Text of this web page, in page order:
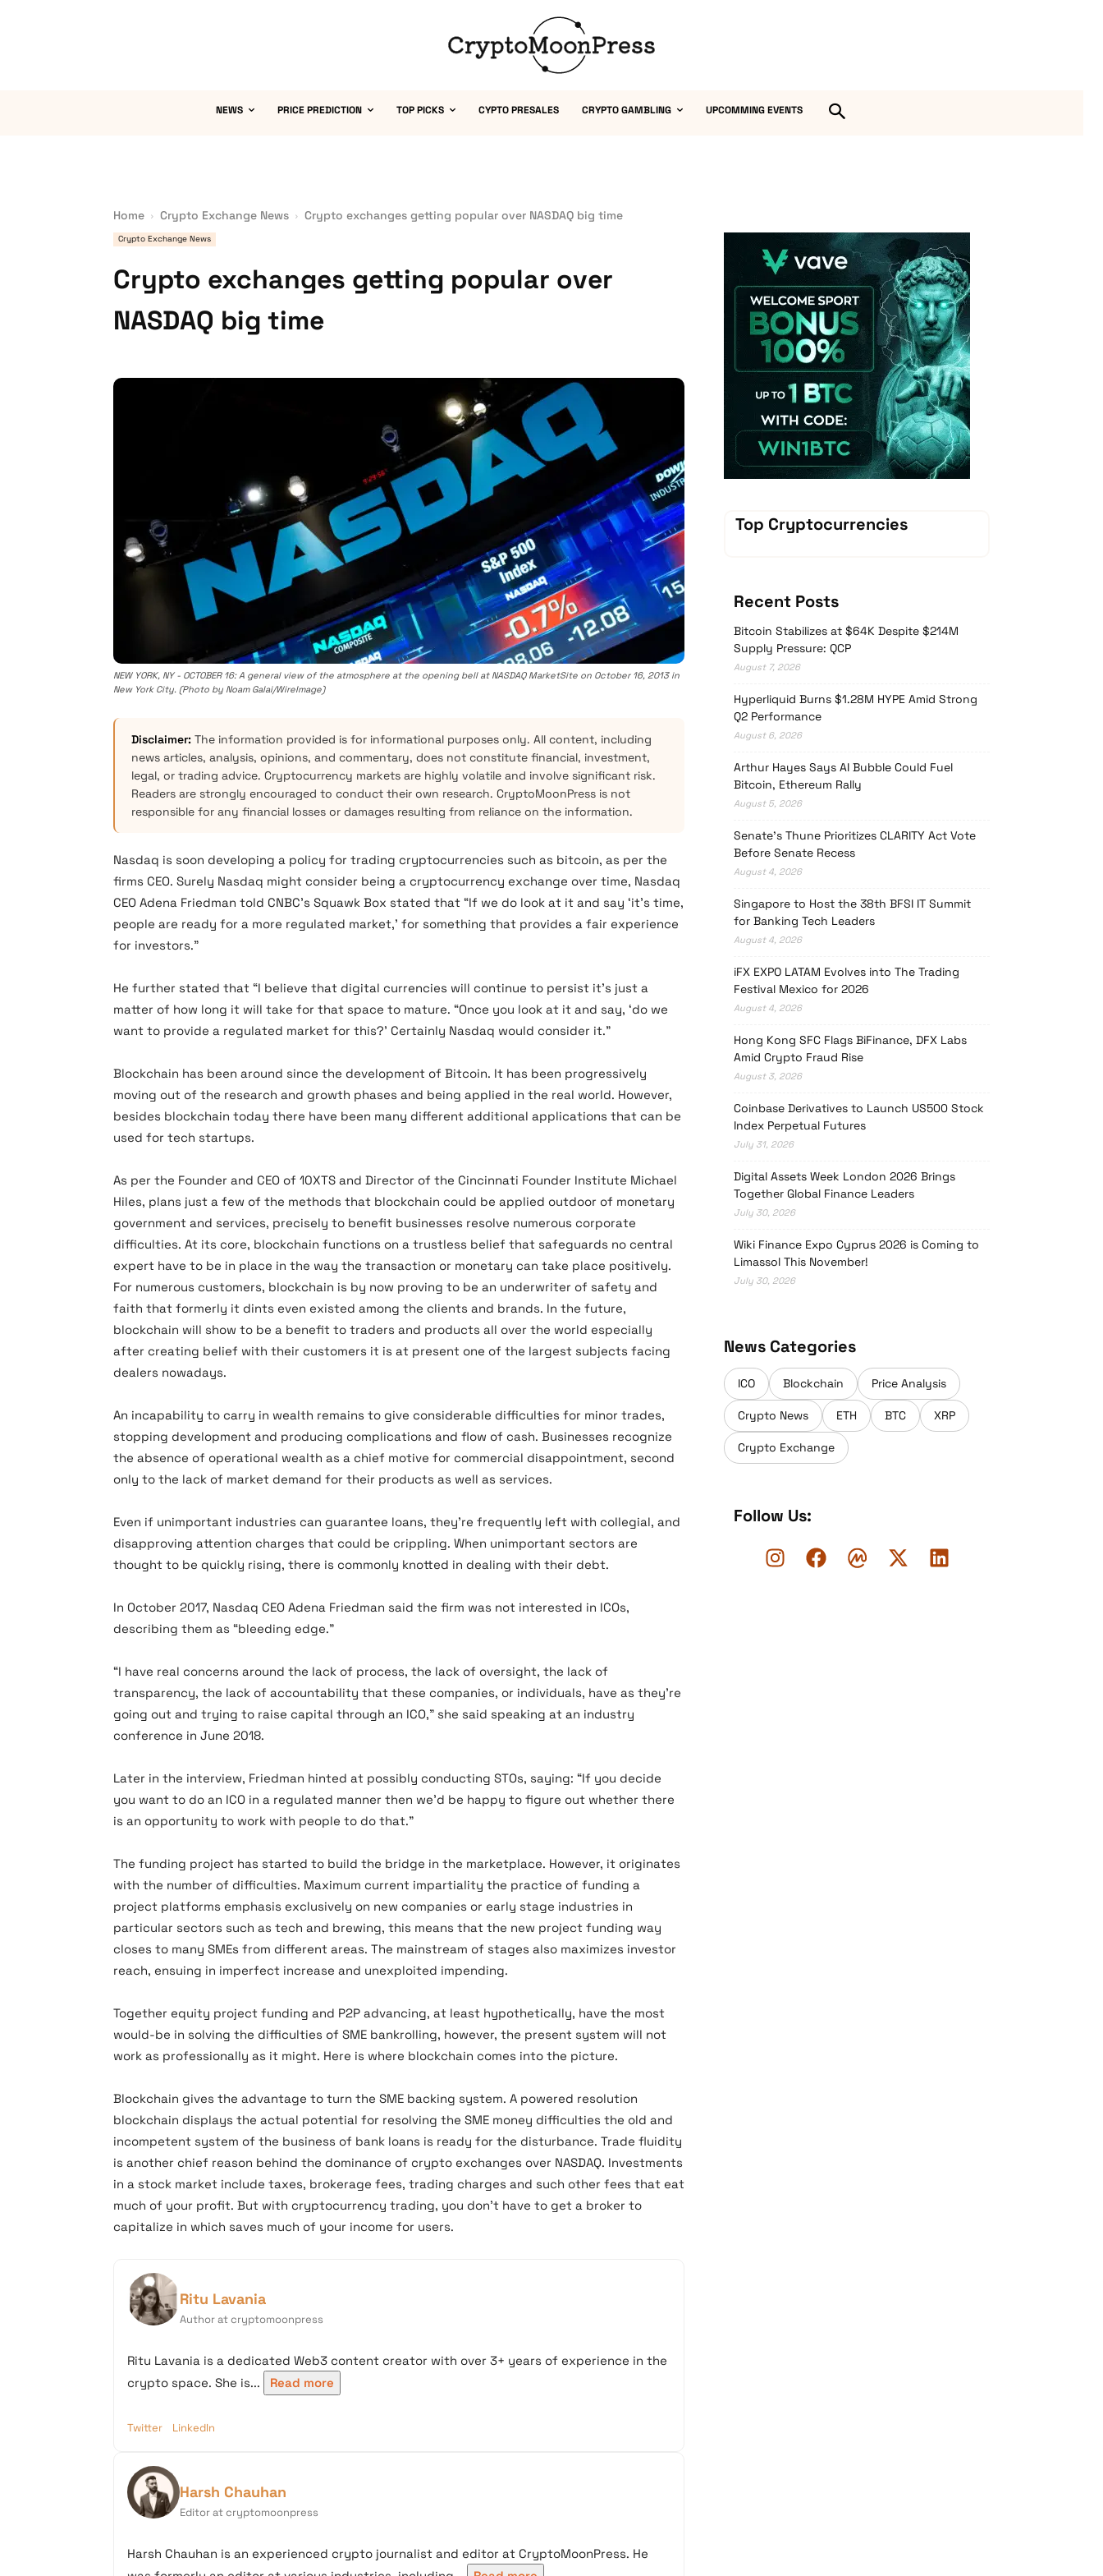
NEWS PRICE PREDICTION TOP PICKS CYPTO PRESALES CRYPTO GAMBLING UPCOMMING EVENTS
Home Crypto Exchange News Crypto exchanges getting popular over NASDAQ big time
Crypto Exchange News
Crypto exchanges getting popular over
NASDAQ big time
NEW YORK, NY - OCTOBER 16: A general view of the atmosphere at the opening bell at NASDAQ MarketSite on October 16, 2013 in
New York City. (Photo by Noam Galai/WireImage)
Disclaimer: The information provided is for informational purposes only. All content, including
news articles, analysis, opinions, and commentary, does not constitute financial, investment,
legal, or trading advice. Cryptocurrency markets are highly volatile and involve significant risk.
Readers are strongly encouraged to conduct their own research. CryptoMoonPress is not
responsible for any financial losses or damages resulting from reliance on the information.
Nasdaq is soon developing a policy for trading cryptocurrencies such as bitcoin, as per the
firms CEO. Surely Nasdaq might consider being a cryptocurrency exchange over time, Nasdaq
CEO Adena Friedman told CNBC’s Squawk Box stated that “If we do look at it and say ‘it’s time,
people are ready for a more regulated market,’ for something that provides a fair experience
for investors.”
He further stated that “I believe that digital currencies will continue to persist it’s just a
matter of how long it will take for that space to mature. “Once you look at it and say, ‘do we
want to provide a regulated market for this?’ Certainly Nasdaq would consider it.”
Blockchain has been around since the development of Bitcoin. It has been progressively
moving out of the research and growth phases and being applied in the real world. However,
besides blockchain today there have been many different additional applications that can be
used for tech startups.
As per the Founder and CEO of 10XTS and Director of the Cincinnati Founder Institute Michael
Hiles, plans just a few of the methods that blockchain could be applied outdoor of monetary
government and services, precisely to benefit businesses resolve numerous corporate
difficulties. At its core, blockchain functions on a trustless belief that safeguards no central
expert have to be in place in the way the transaction or monetary can take place positively.
For numerous customers, blockchain is by now proving to be an underwriter of safety and
faith that formerly it dints even existed among the clients and brands. In the future,
blockchain will show to be a benefit to traders and products all over the world especially
after creating belief with their customers it is at present one of the largest subjects facing
dealers nowadays.
An incapability to carry in wealth remains to give considerable difficulties for minor trades,
stopping development and producing complications and flow of cash. Businesses recognize
the absence of operational wealth as a chief motive for commercial disappointment, second
only to the lack of market demand for their products as well as services.
Even if unimportant industries can guarantee loans, they’re frequently left with collegial, and
disapproving attention charges that could be crippling. When unimportant sectors are
thought to be quickly rising, there is commonly knotted in dealing with their debt.
In October 2017, Nasdaq CEO Adena Friedman said the firm was not interested in ICOs,
describing them as “bleeding edge.”
“I have real concerns around the lack of process, the lack of oversight, the lack of
transparency, the lack of accountability that these companies, or individuals, have as they’re
going out and trying to raise capital through an ICO,” she said speaking at an industry
conference in June 2018.
Later in the interview, Friedman hinted at possibly conducting STOs, saying: “If you decide
you want to do an ICO in a regulated manner then we’d be happy to figure out whether there
is an opportunity to work with people to do that.”
The funding project has started to build the bridge in the marketplace. However, it originates
with the number of difficulties. Maximum current impartiality the practice of funding a
project platforms emphasis exclusively on new companies or early stage industries in
particular sectors such as tech and brewing, this means that the new project funding way
closes to many SMEs from different areas. The mainstream of stages also maximizes investor
reach, ensuing in imperfect increase and unexploited impending.
Together equity project funding and P2P advancing, at least hypothetically, have the most
would-be in solving the difficulties of SME bankrolling, however, the present system will not
work as professionally as it might. Here is where blockchain comes into the picture.
Blockchain gives the advantage to turn the SME backing system. A powered resolution
blockchain displays the actual potential for resolving the SME money difficulties the old and
incompetent system of the business of bank loans is ready for the disturbance. Trade fluidity
is another chief reason behind the dominance of crypto exchanges over NASDAQ. Investments
in a stock market include taxes, brokerage fees, trading charges and such other fees that eat
much of your profit. But with cryptocurrency trading, you don’t have to get a broker to
capitalize in which saves much of your income for users.
Ritu Lavania
Author at cryptomoonpress
Ritu Lavania is a dedicated Web3 content creator with over 3+ years of experience in the
crypto space. She is...
Read more
Twitter LinkedIn
Harsh Chauhan
Editor at cryptomoonpress
Harsh Chauhan is an experienced crypto journalist and editor at CryptoMoonPress. He
Vave-Sports-Betting
Top Cryptocurrencies
Recent Posts
Bitcoin Stabilizes at $64K Despite $214M
Supply Pressure: QCP
August 7, 2026
Hyperliquid Burns $1.28M HYPE Amid Strong
Q2 Performance
August 6, 2026
Arthur Hayes Says AI Bubble Could Fuel
Bitcoin, Ethereum Rally
August 5, 2026
Senate’s Thune Prioritizes CLARITY Act Vote
Before Senate Recess
August 4, 2026
Singapore to Host the 38th BFSI IT Summit
for Banking Tech Leaders
August 4, 2026
iFX EXPO LATAM Evolves into The Trading
Festival Mexico for 2026
August 4, 2026
Hong Kong SFC Flags BiFinance, DFX Labs
Amid Crypto Fraud Rise
August 3, 2026
Coinbase Derivatives to Launch US500 Stock
Index Perpetual Futures
July 31, 2026
Digital Assets Week London 2026 Brings
Together Global Finance Leaders
July 30, 2026
Wiki Finance Expo Cyprus 2026 is Coming to
Limassol This November!
July 30, 2026
News Categories
ICO Blockchain Price Analysis
Crypto News ETH BTC XRP
Crypto Exchange
Follow Us: